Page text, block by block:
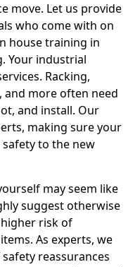
move. Let us provide
who come with on
house training in
Your industrial
Racking,
and more often need
and install. Our
making sure your
to the new
may seem like
suggest otherwise
risk of
As experts, we
reassurances